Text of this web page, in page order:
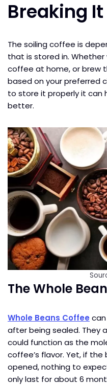
Breaking
The soiling coffee is
that is stored in.
coffee at home, or brew
based on your preferred
to store it properly it can
better.
The Whole
Whole Beans Coffee
after being sealed. They
could function as the
coffee’s flavor. Yet, if
opened, nothing to
only last for about 6